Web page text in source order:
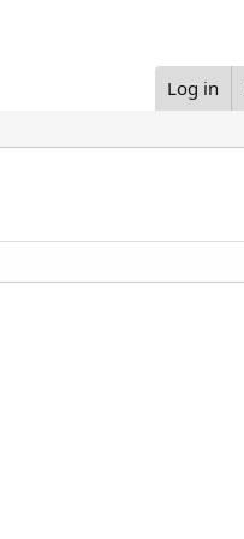
Log in